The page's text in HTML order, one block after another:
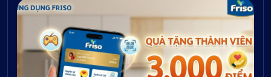
platform enables […]